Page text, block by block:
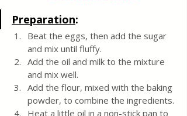
Preparation:
Beat the eggs, then add the sugar
and mix until fluffy.
Add the oil and milk to the mixture
and mix well.
Add the flour, mixed with the baking
powder, to combine the ingredients.
Heat a little oil in a non-stick pan to